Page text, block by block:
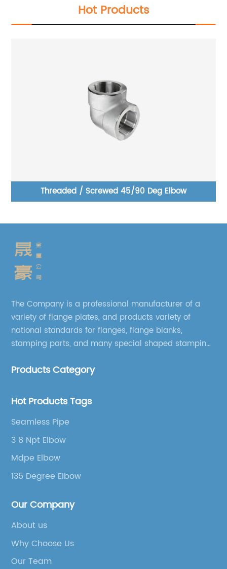
Hot Products
Threaded / Screwed 45/90 Deg Elbow
The Company is a professional manufacturer of a
variety of flange plates, and products variety of
national standards for flanges, flange blanks,
stamping parts, and many special shaped stamping
Products Category
Hot Products Tags
Seamless Pipe
3 8 Npt Elbow
Mdpe Elbow
135 Degree Elbow
Our Company
About us
Why Choose Us
Our Team